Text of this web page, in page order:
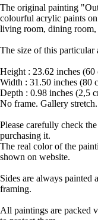
The original painting
colourful acrylic paints
living room, dining
The size of this particular
Height : 23.62 inches (60
Width : 31.50 inches (80
Depth : 0.98 inches (2,5
No frame. Gallery stretch.
Please carefully check
purchasing it.
The real color of the
shown on website.
Sides are always painted
framing.
All paintings are packed